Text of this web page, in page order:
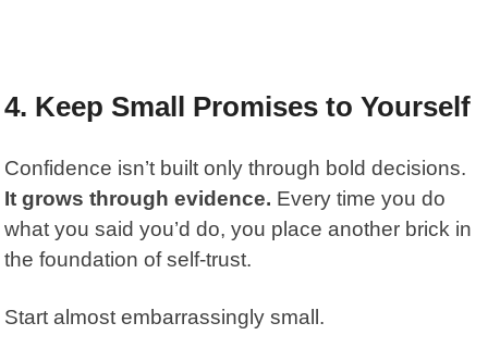
4. Keep Small Promises to Yourself
Confidence isn’t built only through bold decisions.
It grows through evidence. Every time you do
what you said you’d do, you place another brick in
the foundation of self-trust.
Start almost embarrassingly small.